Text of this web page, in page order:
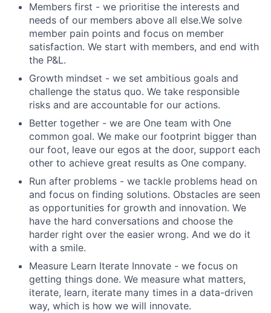
Members first - we prioritise the interests and
needs of our members above all else.We solve
member pain points and focus on member
satisfaction. We start with members, and end with
the P&L.
Growth mindset - we set ambitious goals and
challenge the status quo. We take responsible
risks and are accountable for our actions.
Better together - we are One team with One
common goal. We make our footprint bigger than
our foot, leave our egos at the door, support each
other to achieve great results as One company.
Run after problems - we tackle problems head on
and focus on finding solutions. Obstacles are seen
as opportunities for growth and innovation. We
have the hard conversations and choose the
harder right over the easier wrong. And we do it
with a smile.
Measure Learn Iterate Innovate - we focus on
getting things done. We measure what matters,
iterate, learn, iterate many times in a data-driven
way, which is how we will innovate.